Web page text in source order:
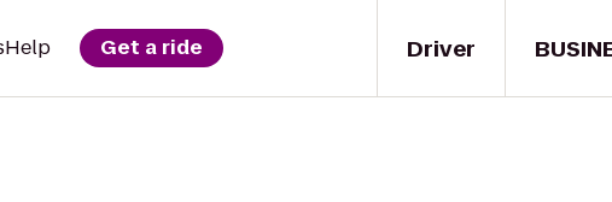
Driver
Help Get a ride